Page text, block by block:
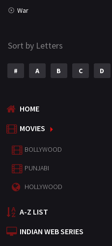
War
Sort by Letters
# A B C D
HOME
MOVIES
BOLLYWOOD
PUNJABI
HOLLYWOOD
A-Z LIST
INDIAN WEB SERIES